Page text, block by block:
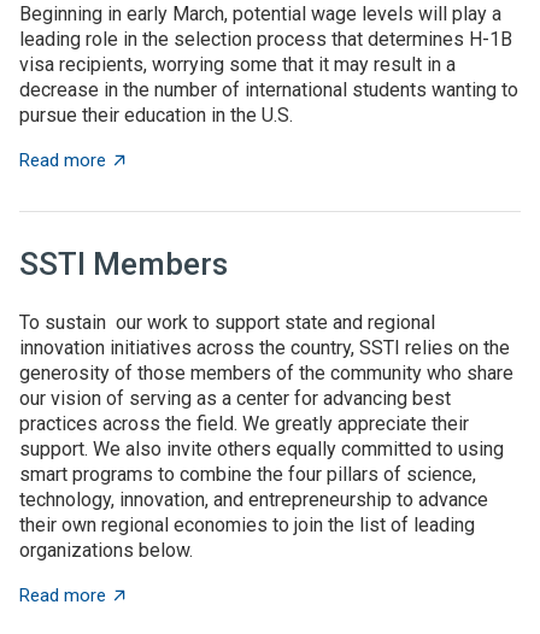
Beginning in early March, potential wage levels will play a
leading role in the selection process that determines H-1B
visa recipients, worrying some that it may result in a
decrease in the number of international students wanting to
pursue their education in the U.S.
Read more about Modifications to H-1B visa registration finalized
SSTI Members
To sustain our work to support state and regional
innovation initiatives across the country, SSTI relies on the
generosity of those members of the community who share
our vision of serving as a center for advancing best
practices across the field. We greatly appreciate their
support. We also invite others equally committed to using
smart programs to combine the four pillars of science,
technology, innovation, and entrepreneurship to advance
their own regional economies to join the list of leading
organizations below.
Read more about SSTI Members